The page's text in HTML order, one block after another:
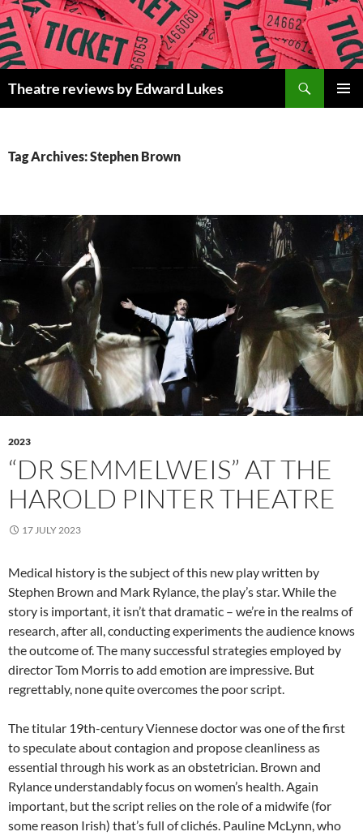
Skip
to
content
Theatre reviews by Edward Lukes
Tag Archives: Stephen Brown
2023
“DR SEMMELWEIS” AT THE
HAROLD PINTER THEATRE
17 JULY 2023
Medical history is the subject of this new play written by
Stephen Brown and Mark Rylance, the play’s star. While the
story is important, it isn’t that dramatic – we’re in the realms of
research, after all, conducting experiments the audience knows
the outcome of. The many successful strategies employed by
director Tom Morris to add emotion are impressive. But
regrettably, none quite overcomes the poor script.
The titular 19th-century Viennese doctor was one of the first
to speculate about contagion and propose cleanliness as
essential through his work as an obstetrician. Brown and
Rylance understandably focus on women’s health. Again
important, but the script relies on the role of a midwife (for
some reason Irish) that’s full of clichés. Pauline McLynn, who